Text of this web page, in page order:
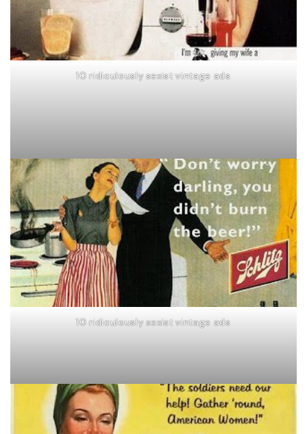
10 ridiculously sexist vintage ads
10 ridiculously sexist vintage ads